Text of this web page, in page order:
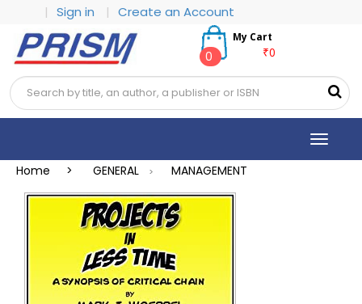
| Sign in | Create an Account
My Cart
₹0
0
Toggle
Home > GENERAL > MANAGEMENT